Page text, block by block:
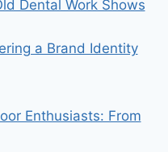
Dental Work Shows
a Brand Identity
Enthusiasts: From